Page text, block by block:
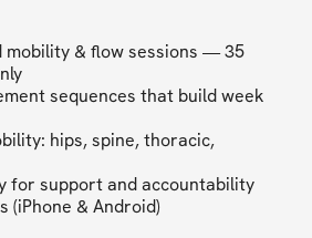
mobility & flow sessions — 35
sequences that build week
for support and accountability
(iPhone & Android)